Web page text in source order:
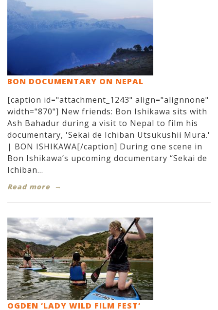
BON DOCUMENTARY ON NEPAL
[caption id="attachment_1243" align="alignnone"
width="870"] New friends: Bon Ishikawa sits with
Ash Bahadur during a visit to Nepal to film his
documentary, 'Sekai de Ichiban Utsukushii Mura.'
| BON ISHIKAWA[/caption] During one scene in
Bon Ishikawa’s upcoming documentary “Sekai de
Ichiban...
Read more
OGDEN ‘LADY WILD FILM FEST’